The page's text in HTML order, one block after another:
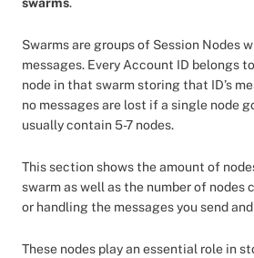
swarms.
Swarms are groups of Session Nodes
messages. Every Account ID belongs
node in that swarm storing that ID’s
no messages are lost if a single node
usually contain 5-7 nodes.
This section shows the amount of
swarm as well as the number of
or handling the messages you send
These nodes play an essential role in